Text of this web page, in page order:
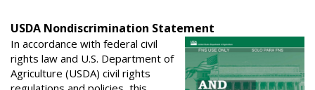
USDA Nondiscrimination Statement
In accordance with federal civil
rights law and U.S. Department of
Agriculture (USDA) civil rights